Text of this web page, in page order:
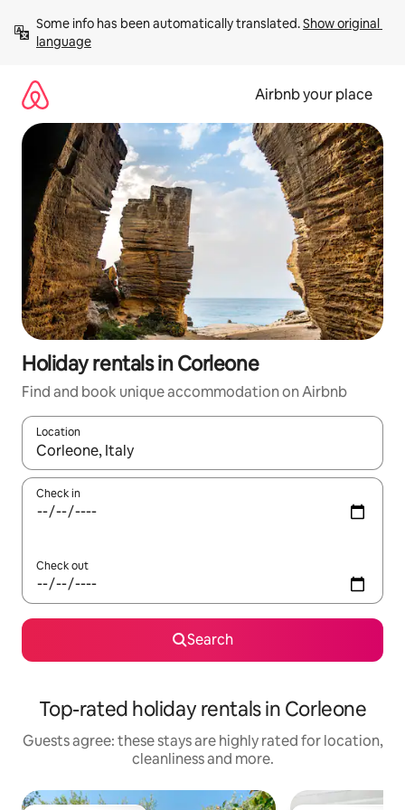
content
Some info has been automatically translated. Show original
language
Airbnb your place
Holiday rentals in Corleone
Find and book unique accommodation on Airbnb
Location
When results are available, navigate with the up and down
Check in
Check out
Search
Top-rated holiday rentals in Corleone
Guests agree: these stays are highly rated for location,
cleanliness and more.